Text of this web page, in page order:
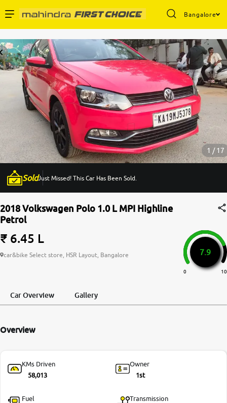
Bangalore
Buy Used Cars
Sell Your Car
Partner with Us
About Us
More
-9930565555
1 / 17
SoldJust Missed! This Car Has Been Sold.
2018 Volkswagen Polo 1.0 L MPI Highline
Petrol
₹ 6.45 L
car&bike Select store, HSR Layout, Bangalore 7.9
0 10
Car Overview Gallery
Overview
KMs Driven
58,013
Owner
1st
Fuel
Transmission